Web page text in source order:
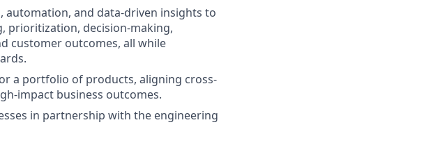
automation, and data-driven insights to
prioritization, decision-making,
customer outcomes, all while
a portfolio of products, aligning cross-
impact business outcomes.
in partnership with the engineering